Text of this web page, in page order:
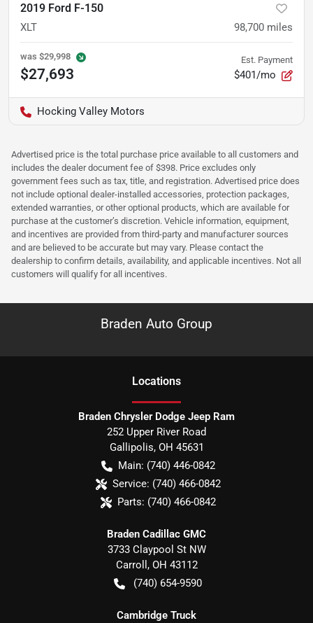
2019 Ford F-150
XLT 98,700 miles
was $29,998
$27,693
Est. Payment
$401/mo
Hocking Valley Motors
Advertised price is the total purchase price available to all customers and
includes the dealer document fee of $398. Price excludes only
government fees such as tax, title, and registration. Advertised price does
not include optional dealer-installed accessories, protection packages,
extended warranties, or other optional products, which are available for
purchase at the customer’s discretion. Vehicle information, equipment,
and incentives are provided from third-party and manufacturer sources
and are believed to be accurate but may vary. Please contact the
dealership to confirm details, availability, and applicable incentives. Not all
customers will qualify for all incentives.
Braden Auto Group
Locations
Braden Chrysler Dodge Jeep Ram
252 Upper River Road
Gallipolis, OH 45631
Main: (740) 446-0842
Service: (740) 466-0842
Parts: (740) 466-0842
Braden Cadillac GMC
3733 Claypool St NW
Carroll , OH 43112
(740) 654-9590
Cambridge Truck